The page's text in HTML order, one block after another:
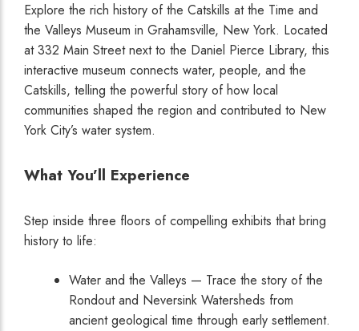
Explore the rich history of the Catskills at the Time and
the Valleys Museum in Grahamsville, New York. Located
at 332 Main Street next to the Daniel Pierce Library, this
interactive museum connects water, people, and the
Catskills, telling the powerful story of how local
communities shaped the region and contributed to New
York City’s water system.
What You’ll Experience
Step inside three floors of compelling exhibits that bring
history to life:
Water and the Valleys — Trace the story of the
Rondout and Neversink Watersheds from
ancient geological time through early settlement.